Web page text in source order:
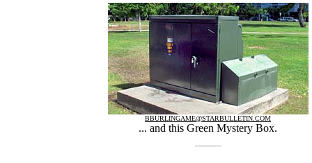
BBURLINGAME@STARBULLETIN.COM
... and this Green Mystery Box.